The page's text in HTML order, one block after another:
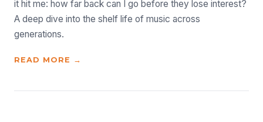
it hit me: how far back can I go before they lose interest?
A deep dive into the shelf life of music across
generations.
READ MORE →